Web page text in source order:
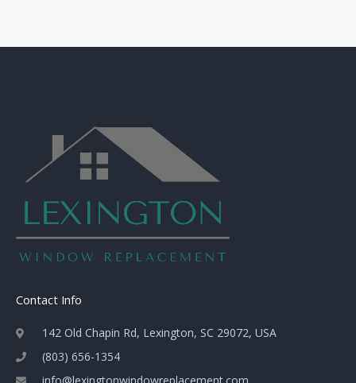
Contact Info
142 Old Chapin Rd, Lexington, SC 29072, USA
(803) 656-1354